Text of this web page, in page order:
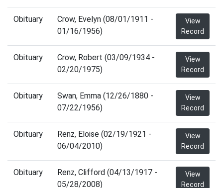
Obituary
Crow, Evelyn (08/01/1911 -
01/16/1956)
View
Record
Obituary
Crow, Robert (03/09/1934 -
02/20/1975)
View
Record
Obituary
Swan, Emma (12/26/1880 -
07/22/1956)
View
Record
Obituary
Renz, Eloise (02/19/1921 -
06/04/2010)
View
Record
Obituary
Renz, Clifford (04/13/1917 -
05/28/2008)
View
Record